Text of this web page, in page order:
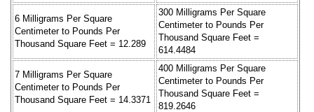
6 Milligrams Per Square
Centimeter to Pounds Per
Thousand Square Feet = 12.289
300 Milligrams Per Square
Centimeter to Pounds Per
Thousand Square Feet =
614.4484
7 Milligrams Per Square
Centimeter to Pounds Per
Thousand Square Feet = 14.3371
400 Milligrams Per Square
Centimeter to Pounds Per
Thousand Square Feet =
819.2646